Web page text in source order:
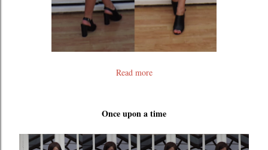
Read more
Once upon a time